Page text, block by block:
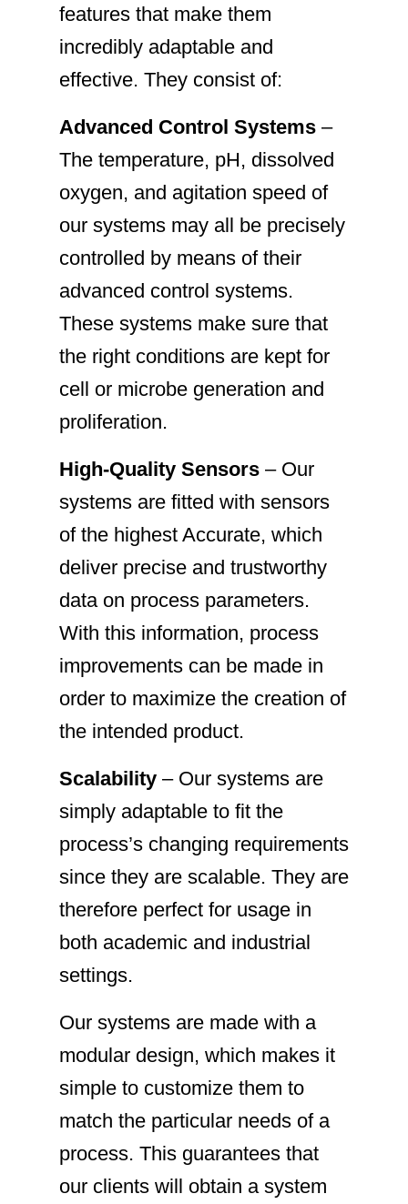
features that make them
incredibly adaptable and
effective. They consist of:
Advanced Control Systems –
The temperature, pH, dissolved
oxygen, and agitation speed of
our systems may all be precisely
controlled by means of their
advanced control systems.
These systems make sure that
the right conditions are kept for
cell or microbe generation and
proliferation.
High-Quality Sensors – Our
systems are fitted with sensors
of the highest Accurate, which
deliver precise and trustworthy
data on process parameters.
With this information, process
improvements can be made in
order to maximize the creation of
the intended product.
Scalability – Our systems are
simply adaptable to fit the
process’s changing requirements
since they are scalable. They are
therefore perfect for usage in
both academic and industrial
settings.
Our systems are made with a
modular design, which makes it
simple to customize them to
match the particular needs of a
process. This guarantees that
our clients will obtain a system